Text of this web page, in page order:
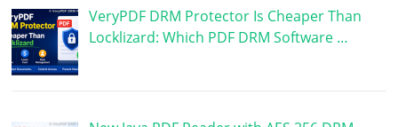
VeryPDF DRM Protector Is Cheaper Than
Locklizard: Which PDF DRM Software …